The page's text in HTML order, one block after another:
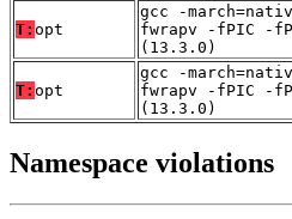
T: opt
gcc -
fwrapv -fPIC -
(13.3.0)
T: opt
gcc -
fwrapv -fPIC -
(13.3.0)
Namespace violations